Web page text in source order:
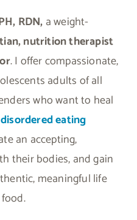
RDN, a weight-
nutrition therapist
. I offer compassionate,
adults of all
who want to heal
eating
an accepting,
their bodies, and gain
meaningful life